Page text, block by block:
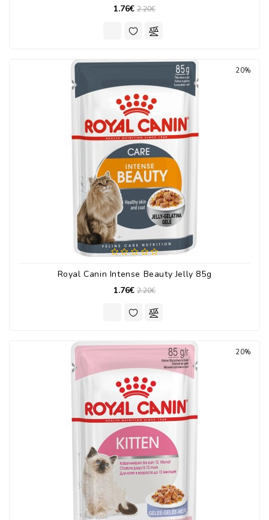
1.76€ 2.20€
20%
Royal Canin Intense Beauty Jelly 85g
1.76€ 2.20€
20%